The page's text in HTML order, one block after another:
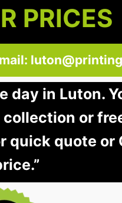
PRICES
day in Luton.
or
quick quote or